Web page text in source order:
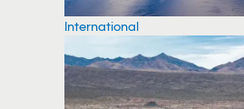
International